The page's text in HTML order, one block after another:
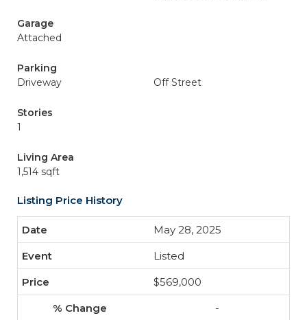
Garage
Attached
Parking
Driveway
Off Street
Stories
1
Living Area
1,514 sqft
Listing Price History
May 28, 2025
Listed
$569,000
-